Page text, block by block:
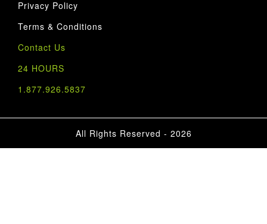
Privacy Policy
Terms & Conditions
Contact Us
24 HOURS
1.877.926.5837
All Rights Reserved - 2026